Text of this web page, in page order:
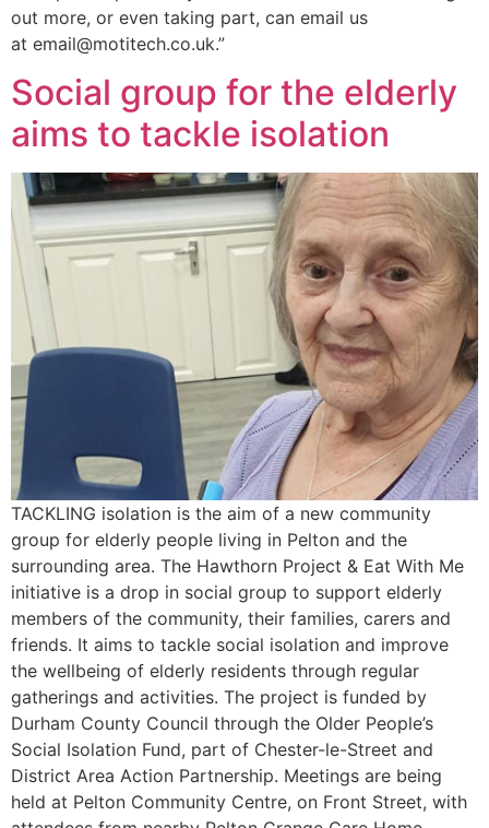
out more, or even taking part, can email us
at email@motitech.co.uk.”
Social group for the elderly
aims to tackle isolation
TACKLING isolation is the aim of a new community
group for elderly people living in Pelton and the
surrounding area. The Hawthorn Project & Eat With Me
initiative is a drop in social group to support elderly
members of the community, their families, carers and
friends. It aims to tackle social isolation and improve
the wellbeing of elderly residents through regular
gatherings and activities. The project is funded by
Durham County Council through the Older People’s
Social Isolation Fund, part of Chester-le-Street and
District Area Action Partnership. Meetings are being
held at Pelton Community Centre, on Front Street, with